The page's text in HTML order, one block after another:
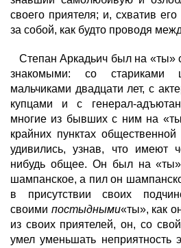
своего приятеля; и, схватив
за собой, как будто проводя
Степан Аркадьич был на «ты»
знакомыми: со стариками
мальчиками двадцати лет, с
купцами и с генерал-
многие из бывших с ним на
крайних пунктах
удивились, узнав, что имеют
нибудь общее. Он был на
шампанское, а пил он
в присутствии своих
своими постыдными«ты», как
из своих приятелей, он, со
умел уменьшать неприятность